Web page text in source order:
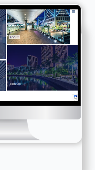
Davco
Live URL